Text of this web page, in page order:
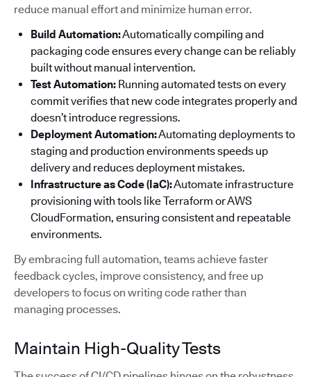
reduce manual effort and minimize human error.
Build Automation:Automatically compiling and
packaging code ensures every change can be reliably
built without manual intervention.
Test Automation: Running automated tests on every
commit verifies that new code integrates properly and
doesn’t introduce regressions.
Deployment Automation:Automating deployments to
staging and production environments speeds up
delivery and reduces deployment mistakes.
Infrastructure as Code (IaC):Automate infrastructure
provisioning with tools like Terraform or AWS
CloudFormation, ensuring consistent and repeatable
environments.
By embracing full automation, teams achieve faster
feedback cycles, improve consistency, and free up
developers to focus on writing code rather than
managing processes.
Maintain High-Quality Tests